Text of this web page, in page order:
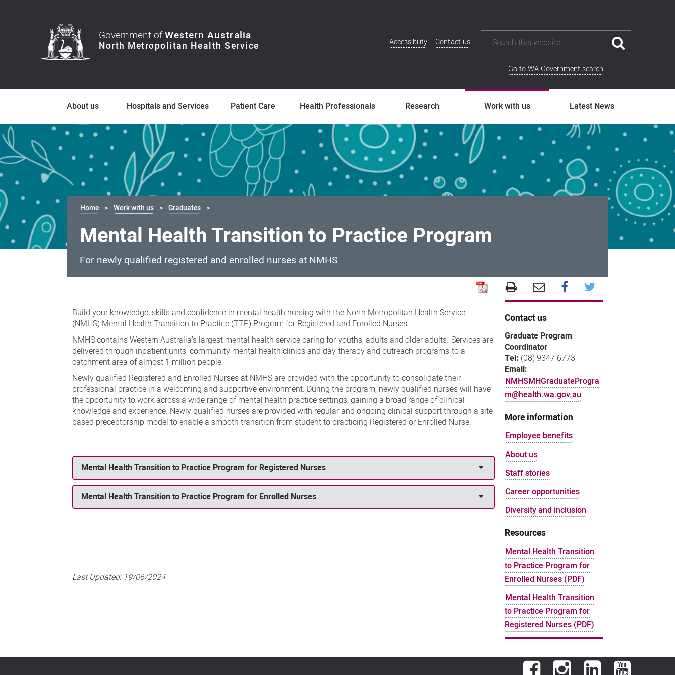
Government ofWestern Australia
Additional
Accessibility Contact us
Go to WA Government search
About us Hospitals and Services Patient Care Health Professionals Research Work with us Latest News
Home Work with us Graduates
Mental Health Transition to Practice Program
For newly qualified registered and enrolled nurses at NMHS
Health
Transition
to
Practice
Program
Build your knowledge, skills and confidence in mental health nursing with the North Metropolitan Health Service
(NMHS) Mental Health Transition to Practice (TTP) Program for Registered and Enrolled Nurses.
NMHS contains Western Australia’s largest mental health service caring for youths, adults and older adults. Services are
delivered through inpatient units, community mental health clinics and day therapy and outreach programs to a
catchment area of almost 1 million people.
Newly qualified Registered and Enrolled Nurses at NMHS are provided with the opportunity to consolidate their
professional practice in a welcoming and supportive environment. During the program, newly qualified nurses will have
the opportunity to work across a wide range of mental health practice settings, gaining a broad range of clinical
knowledge and experience. Newly qualified nurses are provided with regular and ongoing clinical support through a site
based preceptorship model to enable a smooth transition from student to practicing Registered or Enrolled Nurse.
Mental Health Transition to Practice Program for Registered Nurses
Mental Health Transition to Practice Program for Enrolled Nurses
Last Updated: 19/06/2024
Contact us
Graduate Program
Coordinator
Tel: (08) 9347 6773
Email:
NMHSMHGraduateProgra
m@health.wa.gov.au
More information
Employee benefits
About us
Staff stories
Career opportunities
Diversity and inclusion
Resources
Mental Health Transition
to Practice Program for
Enrolled Nurses (PDF)
Mental Health Transition
to Practice Program for
Registered Nurses (PDF)
FacebookInstagramLinkedInYouTube